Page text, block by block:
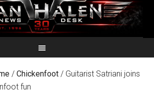
/ Chickenfoot / Guitarist Satriani joins
fun